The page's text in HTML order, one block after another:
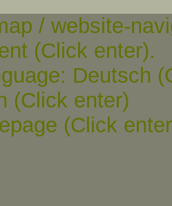
/ website-
(Click enter).
Deutsch
(Click enter)
(Click